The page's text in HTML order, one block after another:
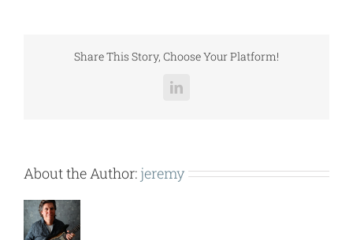
Share This Story, Choose Your Platform!
LinkedIn
About the Author: jeremy